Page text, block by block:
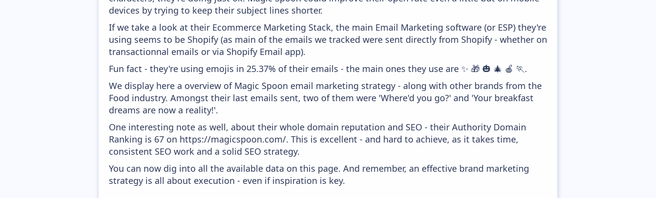
devices by trying to keep their subject lines shorter.
If we take a look at their Ecommerce Marketing Stack, the main Email Marketing software (or ESP) they're
using seems to be Shopify (as main of the emails we tracked were sent directly from Shopify - whether on
transactionnal emails or via Shopify Email app).
Fun fact - they're using emojis in 25.37% of their emails - the main ones they use are ✨ 🎁 🎃 🎄 🍎 🏃.
We display here a overview of Magic Spoon email marketing strategy - along with other brands from the
Food industry. Amongst their last emails sent, two of them were 'Where'd you go?' and 'Your breakfast
dreams are now a reality!'.
One interesting note as well, about their whole domain reputation and SEO - their Authority Domain
Ranking is 67 on https://magicspoon.com/. This is excellent - and hard to achieve, as it takes time,
consistent SEO work and a solid SEO strategy.
You can now dig into all the available data on this page. And remember, an effective brand marketing
strategy is all about execution - even if inspiration is key.